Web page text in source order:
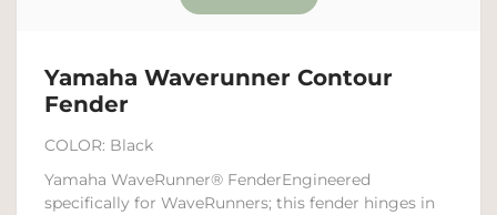
Yamaha Waverunner Contour
Fender
COLOR: Black
Yamaha WaveRunner® FenderEngineered
specifically for WaveRunners; this fender hinges in